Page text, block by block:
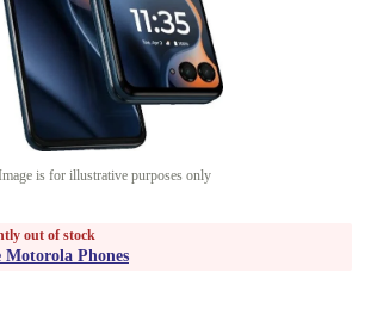
is for illustrative purposes only
out of stock
Motorola Phones